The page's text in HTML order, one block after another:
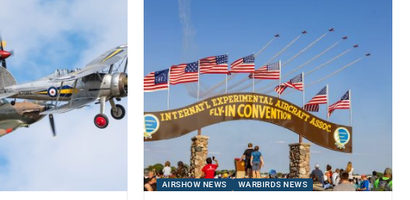
AIRSHOW NEWS WARBIRDS NEWS